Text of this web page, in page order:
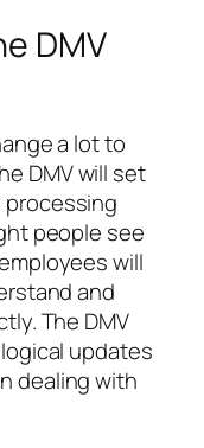
DMV
a lot to
DMV will set
processing
people see
will
and
The DMV
updates
dealing with